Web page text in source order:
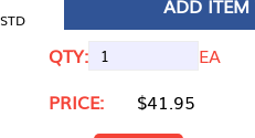
STD
ADD ITEM
QTY:
EA
PRICE:
$41.95